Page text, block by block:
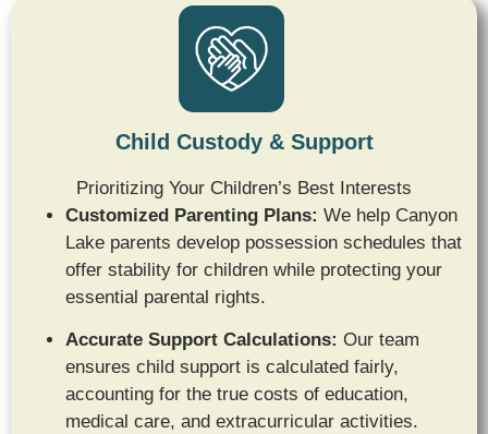
Child Custody & Support
Prioritizing Your Children’s Best Interests
Customized Parenting Plans: We help Canyon
Lake parents develop possession schedules that
offer stability for children while protecting your
essential parental rights.
Accurate Support Calculations: Our team
ensures child support is calculated fairly,
accounting for the true costs of education,
medical care, and extracurricular activities.